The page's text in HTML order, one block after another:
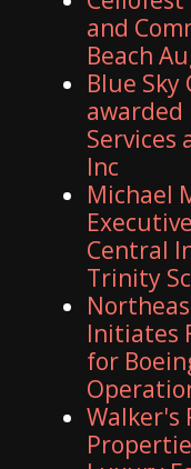
and
Beach
Blue Sky
awarded
Services
Inc
Michael
Central
Trinity
Initiates
for
Walker's